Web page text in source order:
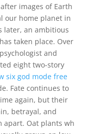
images of Earth
our home planet in
later, an ambitious
taken place. Over
and
eight two-story
six god mode free
Fate continues to
again, but their
betrayal, and
apart. Oat plants wh